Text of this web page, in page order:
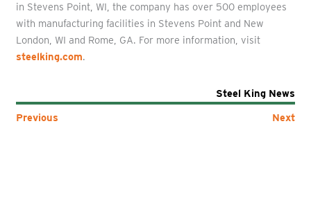
in Stevens Point, WI, the company has over 500 employees
with manufacturing facilities in Stevens Point and New
London, WI and Rome, GA. For more information, visit
steelking.com.
Steel King News
Previous
Next